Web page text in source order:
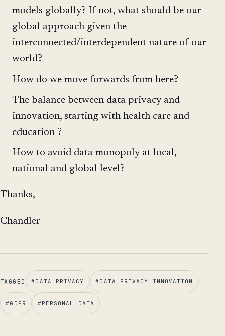
models globally? If not, what should be our
global approach given the
interconnected/interdependent nature of our
world?
How do we move forwards from here?
The balance between data privacy and
innovation, starting with health care and
education ?
How to avoid data monopoly at local,
national and global level?
Thanks,
Chandler
TAGGED #DATA PRIVACY #DATA PRIVACY INNOVATION
#GDPR #PERSONAL DATA